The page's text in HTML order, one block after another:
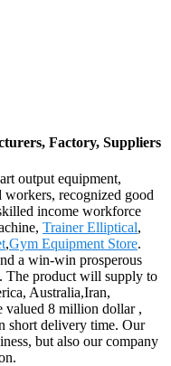
Factory, Suppliers
output equipment,
workers, recognized good
income workforce
Trainer Elliptical,
,Gym Equipment Store.
a win-win prosperous
The product will supply to
Australia,Iran,
valued 8 million dollar ,
short delivery time. Our
but also our company